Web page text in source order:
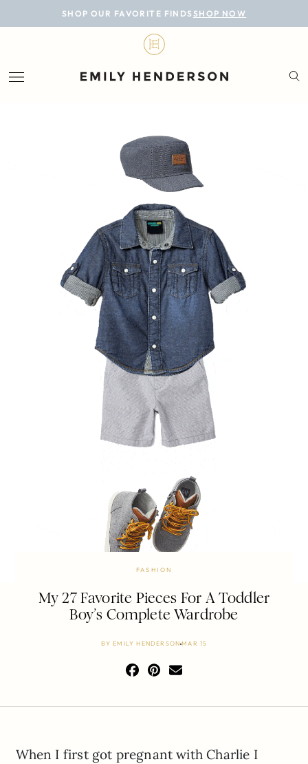
SHOP OUR FAVORITE FINDS SHOP NOW
BLOG
LIFESTYLE
PROJECTS
FASHION
My 27 Favorite Pieces For A Toddler
Boy’s Complete Wardrobe
BYEMILY HENDERSONMAR 15
When I first got pregnant with Charlie I